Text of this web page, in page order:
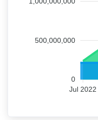
500,000,000
0
Jul 2022